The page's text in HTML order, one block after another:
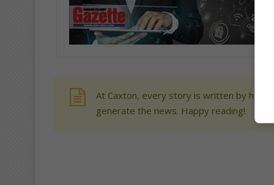
At Caxton, every story is written by
generate the news. Happy reading!